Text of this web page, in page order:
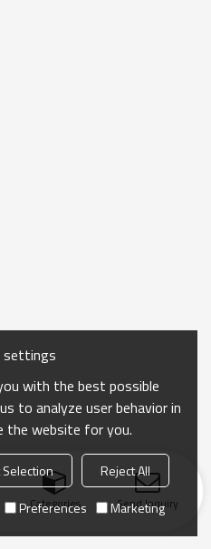
Categories Send Inquiry
settings
with the best possible
to analyze user behavior in
the website for you.
Selection
Reject All
Preferences Marketing